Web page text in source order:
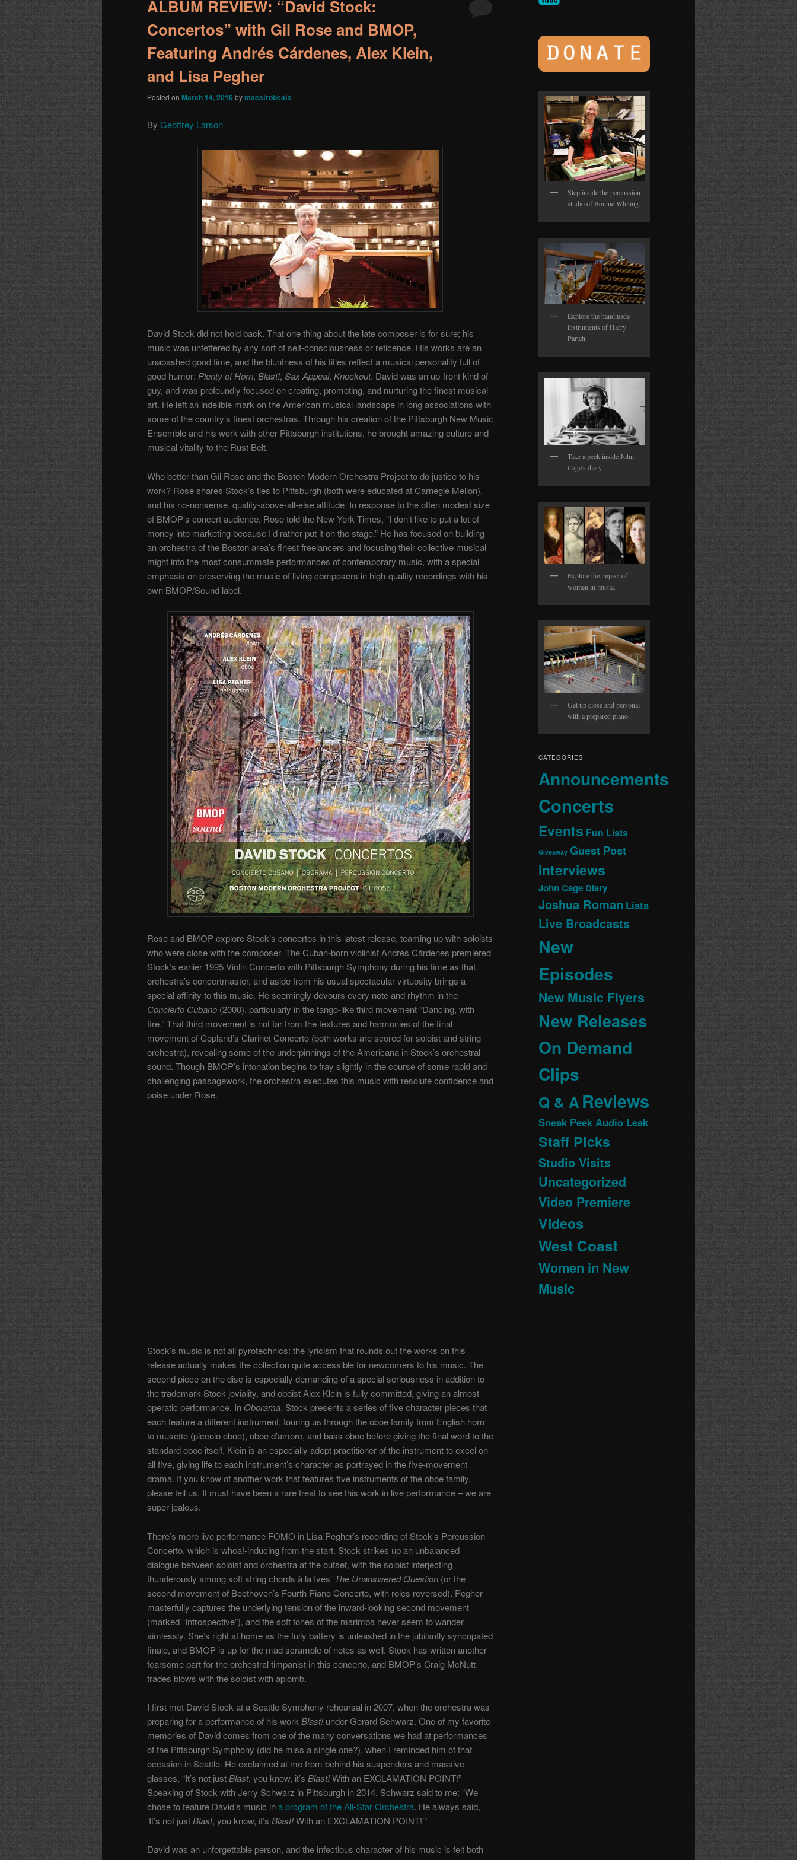
ALBUM REVIEW: “David Stock:
Concertos” with Gil Rose and BMOP,
Featuring Andrés Cárdenes, Alex Klein,
and Lisa Pegher
Posted on March 14, 2016 bymaestrobeats
By Geoffrey Larson
David Stock did not hold back. That one thing about the late composer is for sure; his
music was unfettered by any sort of self-consciousness or reticence. His works are an
unabashed good time, and the bluntness of his titles reflect a musical personality full of
good humor: Plenty of Horn, Blast!, Sax Appeal, Knockout. David was an up-front kind of
guy, and was profoundly focused on creating, promoting, and nurturing the finest musical
art. He left an indelible mark on the American musical landscape in long associations with
some of the country’s finest orchestras. Through his creation of the Pittsburgh New Music
Ensemble and his work with other Pittsburgh institutions, he brought amazing culture and
musical vitality to the Rust Belt.
Who better than Gil Rose and the Boston Modern Orchestra Project to do justice to his
work? Rose shares Stock’s ties to Pittsburgh (both were educated at Carnegie Mellon),
and his no-nonsense, quality-above-all-else attitude. In response to the often modest size
of BMOP’s concert audience, Rose told the New York Times, “I don’t like to put a lot of
money into marketing because I’d rather put it on the stage.” He has focused on building
an orchestra of the Boston area’s finest freelancers and focusing their collective musical
might into the most consummate performances of contemporary music, with a special
emphasis on preserving the music of living composers in high-quality recordings with his
own BMOP/Sound label.
Rose and BMOP explore Stock’s concertos in this latest release, teaming up with soloists
who were close with the composer. The Cuban-born violinist Andrés Cárdenes premiered
Stock’s earlier 1995 Violin Concerto with Pittsburgh Symphony during his time as that
orchestra’s concertmaster, and aside from his usual spectacular virtuosity brings a
special affinity to this music. He seemingly devours every note and rhythm in the
Concierto Cubano (2000), particularly in the tango-like third movement “Dancing, with
fire.” That third movement is not far from the textures and harmonies of the final
movement of Copland’s Clarinet Concerto (both works are scored for soloist and string
orchestra), revealing some of the underpinnings of the Americana in Stock’s orchestral
sound. Though BMOP’s intonation begins to fray slightly in the course of some rapid and
challenging passagework, the orchestra executes this music with resolute confidence and
poise under Rose.
Stock’s music is not all pyrotechnics: the lyricism that rounds out the works on this
release actually makes the collection quite accessible for newcomers to his music. The
second piece on the disc is especially demanding of a special seriousness in addition to
the trademark Stock joviality, and oboist Alex Klein is fully committed, giving an almost
operatic performance. In Oborama, Stock presents a series of five character pieces that
each feature a different instrument, touring us through the oboe family from English horn
to musette (piccolo oboe), oboe d’amore, and bass oboe before giving the final word to the
standard oboe itself. Klein is an especially adept practitioner of the instrument to excel on
all five, giving life to each instrument’s character as portrayed in the five-movement
drama. If you know of another work that features five instruments of the oboe family,
please tell us. It must have been a rare treat to see this work in live performance – we are
super jealous.
There’s more live performance FOMO in Lisa Pegher’s recording of Stock’s Percussion
Concerto, which is whoa!-inducing from the start. Stock strikes up an unbalanced
dialogue between soloist and orchestra at the outset, with the soloist interjecting
thunderously among soft string chords à la Ives’ The Unanswered Question (or the
second movement of Beethoven’s Fourth Piano Concerto, with roles reversed). Pegher
masterfully captures the underlying tension of the inward-looking second movement
(marked “Introspective”), and the soft tones of the marimba never seem to wander
aimlessly. She’s right at home as the fully battery is unleashed in the jubilantly syncopated
finale, and BMOP is up for the mad scramble of notes as well. Stock has written another
fearsome part for the orchestral timpanist in this concerto, and BMOP’s Craig McNutt
trades blows with the soloist with aplomb.
I first met David Stock at a Seattle Symphony rehearsal in 2007, when the orchestra was
preparing for a performance of his work Blast! under Gerard Schwarz. One of my favorite
memories of David comes from one of the many conversations we had at performances
of the Pittsburgh Symphony (did he miss a single one?), when I reminded him of that
occasion in Seattle. He exclaimed at me from behind his suspenders and massive
glasses, “It’s not justBlast, you know, it’s Blast!With an EXCLAMATION POINT!”
Speaking of Stock with Jerry Schwarz in Pittsburgh in 2014, Schwarz said to me: “We
chose to feature David’s music ina program of the All-Star Orchestra. He always said,
‘It’s not justBlast, you know, it’s Blast!With an EXCLAMATION POINT!’”
David was an unforgettable person, and the infectious character of his music is felt both
Step inside the percussion
studio of Bonnie Whiting.
Explore the handmade
instruments of Harry
Partch.
Take a peek inside John
Cage's diary.
Explore the impact of
women in music.
Get up close and personal
with a prepared piano.
CATEGORIES
Announcements
Concerts
Events Fun Lists
Giveaway Guest Post
Interviews
John Cage Diary
Joshua Roman Lists
Live Broadcasts
New
Episodes
New Music Flyers
New Releases
On Demand
Clips
Q & AReviews
Sneak Peek Audio Leak
Staff Picks
Studio Visits
Uncategorized
Video Premiere
Videos
West Coast
Women in New
Music